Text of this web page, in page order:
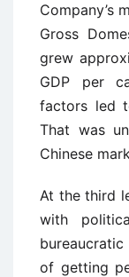
Company’s
Gross
grew
GDP per
factors led
That was
Chinese
At the third
with
of getting